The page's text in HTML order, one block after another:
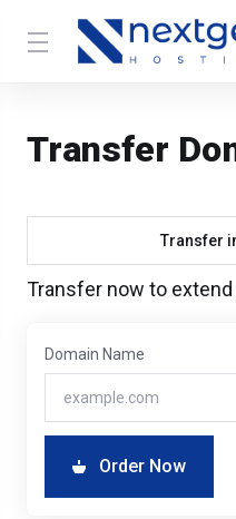
Transfer
Transfer
Transfer now to
Domain Name
Order Now